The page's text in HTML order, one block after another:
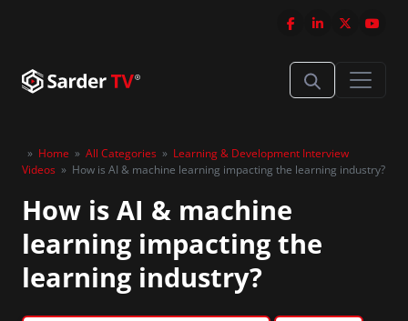
» Home » All Categories » Learning & Development Interview
Videos » How is AI & machine learning impacting the learning industry?
How is AI & machine
learning impacting the
learning industry?